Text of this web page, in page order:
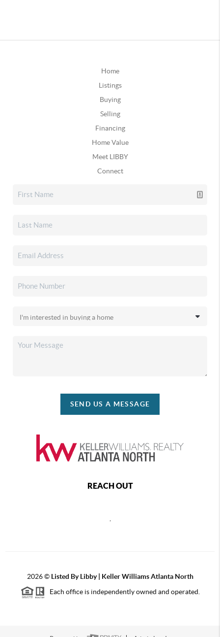
Home
Listings
Buying
Selling
Financing
Home Value
Meet LIBBY
Connect
SEND US A MESSAGE
REACH OUT
2026© Listed By Libby | Keller Williams Atlanta North
Each office is independently owned and operated.